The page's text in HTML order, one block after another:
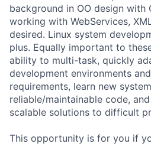
background in OO design with
working with WebServices,
desired. Linux system
plus. Equally important to
ability to multi-task, quickly
development environments
requirements, learn new
reliable/maintainable code,
scalable solutions to difficult
This opportunity is for you if